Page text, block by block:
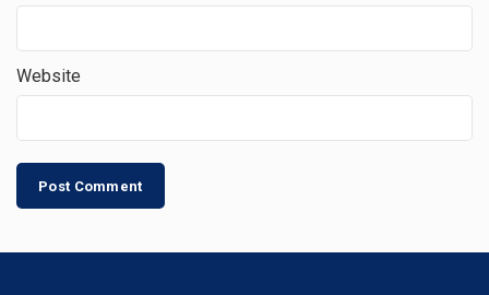
Website